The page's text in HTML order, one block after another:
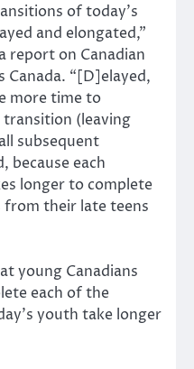
of today’s
and elongated,”
report on Canadian
Canada. “[D]elayed,
more time to
(leaving
subsequent
because each
longer to complete
from their late teens
young Canadians
each of the
youth take longer